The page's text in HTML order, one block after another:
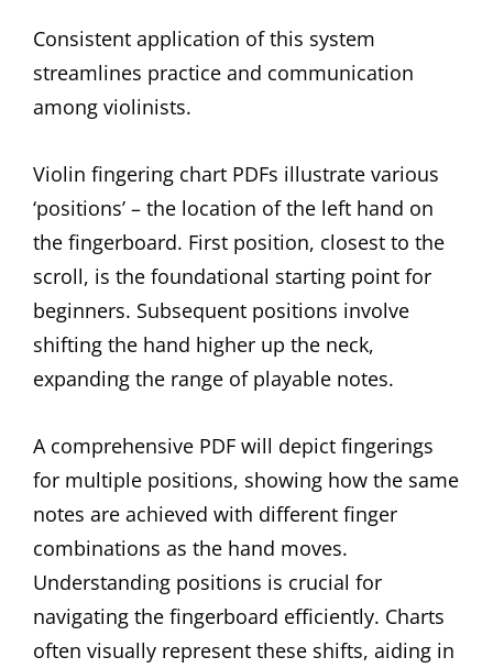
Consistent application of this system
streamlines practice and communication
among violinists.
Violin fingering chart PDFs illustrate various
‘positions’ – the location of the left hand on
the fingerboard. First position, closest to the
scroll, is the foundational starting point for
beginners. Subsequent positions involve
shifting the hand higher up the neck,
expanding the range of playable notes.
A comprehensive PDF will depict fingerings
for multiple positions, showing how the same
notes are achieved with different finger
combinations as the hand moves.
Understanding positions is crucial for
navigating the fingerboard efficiently. Charts
often visually represent these shifts, aiding in